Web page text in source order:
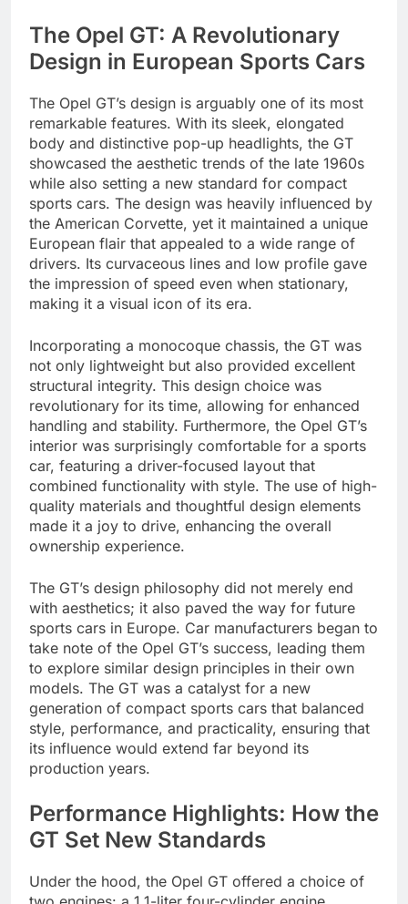
The Opel GT: A Revolutionary
Design in European Sports Cars
The Opel GT’s design is arguably one of its most
remarkable features. With its sleek, elongated
body and distinctive pop-up headlights, the GT
showcased the aesthetic trends of the late 1960s
while also setting a new standard for compact
sports cars. The design was heavily influenced by
the American Corvette, yet it maintained a unique
European flair that appealed to a wide range of
drivers. Its curvaceous lines and low profile gave
the impression of speed even when stationary,
making it a visual icon of its era.
Incorporating a monocoque chassis, the GT was
not only lightweight but also provided excellent
structural integrity. This design choice was
revolutionary for its time, allowing for enhanced
handling and stability. Furthermore, the Opel GT’s
interior was surprisingly comfortable for a sports
car, featuring a driver-focused layout that
combined functionality with style. The use of high-
quality materials and thoughtful design elements
made it a joy to drive, enhancing the overall
ownership experience.
The GT’s design philosophy did not merely end
with aesthetics; it also paved the way for future
sports cars in Europe. Car manufacturers began to
take note of the Opel GT’s success, leading them
to explore similar design principles in their own
models. The GT was a catalyst for a new
generation of compact sports cars that balanced
style, performance, and practicality, ensuring that
its influence would extend far beyond its
production years.
Performance Highlights: How the
GT Set New Standards
Under the hood, the Opel GT offered a choice of